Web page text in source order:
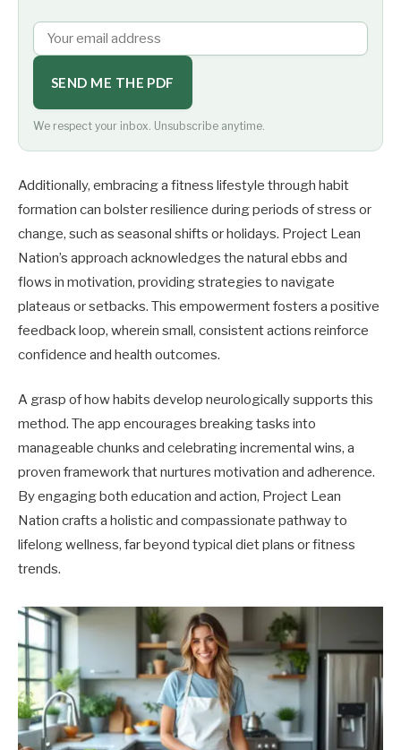
SEND ME THE PDF
We respect your inbox. Unsubscribe anytime.
Additionally, embracing a fitness lifestyle through habit
formation can bolster resilience during periods of stress or
change, such as seasonal shifts or holidays. Project Lean
Nation’s approach acknowledges the natural ebbs and
flows in motivation, providing strategies to navigate
plateaus or setbacks. This empowerment fosters a positive
feedback loop, wherein small, consistent actions reinforce
confidence and health outcomes.
A grasp of how habits develop neurologically supports this
method. The app encourages breaking tasks into
manageable chunks and celebrating incremental wins, a
proven framework that nurtures motivation and adherence.
By engaging both education and action, Project Lean
Nation crafts a holistic and compassionate pathway to
lifelong wellness, far beyond typical diet plans or fitness
trends.